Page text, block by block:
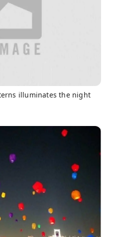
illuminates the night